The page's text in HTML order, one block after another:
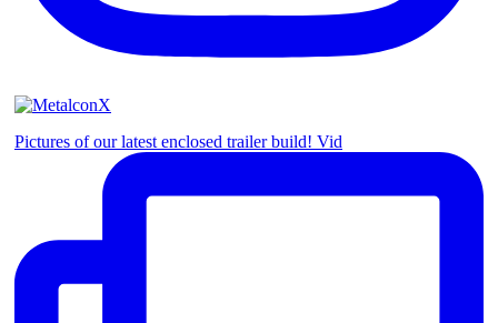
Pictures of our latest enclosed trailer build! Vid